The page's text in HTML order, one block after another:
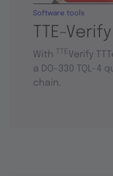
TTE-Verify
Software tools
With TTEVerify
a DO-330 TQL-4
chain.